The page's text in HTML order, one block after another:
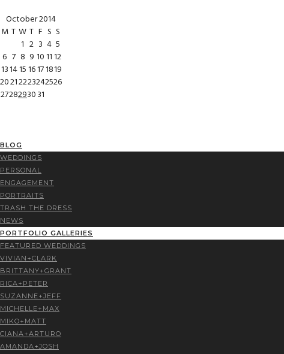
October 2014
M T W T F S S
1 2 3 4 5
6 7 8 9 101112
13141516171819
20212223242526
2728293031
BLOG
WEDDINGS
PERSONAL
ENGAGEMENT
PORTRAITS
TRASH THE DRESS
NEWS
PORTFOLIO GALLERIES
FEATURED WEDDINGS
VIVIAN+CLARK
BRITTANY+GRANT
RICA+PETER
SUZANNE+JEFF
MICHELLE+MAX
MIKO+MATT
CIANA+ARTURO
AMANDA+JOSH